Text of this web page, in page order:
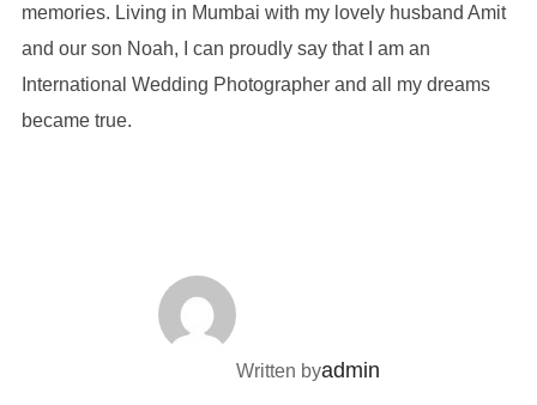
memories. Living in Mumbai with my lovely husband Amit
and our son Noah, I can proudly say that I am an
International Wedding Photographer and all my dreams
became true.
Written byadmin